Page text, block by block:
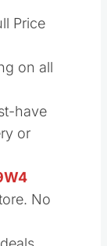
Price
on all
have
or